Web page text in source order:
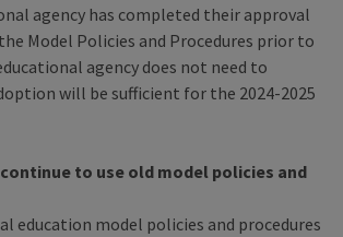
agency has completed their approval
Model Policies and Procedures prior to
agency does not need to
will be sufficient for the 2024-2025
to use old model policies and
education model policies and procedures